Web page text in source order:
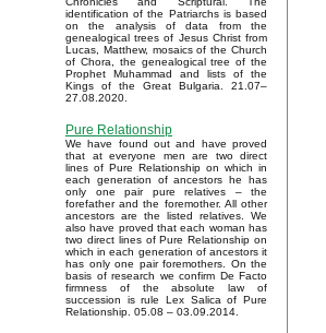
identification of the Patriarchs is based
on the analysis of data from the
genealogical trees of Jesus Christ from
Lucas, Matthew, mosaics of the Church
of Chora, the genealogical tree of the
Prophet Muhammad and lists of the
Kings of the Great Bulgaria. 21.07–
27.08.2020.
Pure Relationship
We have found out and have proved
that at everyone men are two direct
lines of Pure Relationship on which in
each generation of ancestors he has
only one pair pure relatives – the
forefather and the foremother. All other
ancestors are the listed relatives. We
also have proved that each woman has
two direct lines of Pure Relationship on
which in each generation of ancestors it
has only one pair foremothers. On the
basis of research we confirm De Facto
firmness of the absolute law of
succession is rule Lex Salica of Pure
Relationship. 05.08 – 03.09.2014.